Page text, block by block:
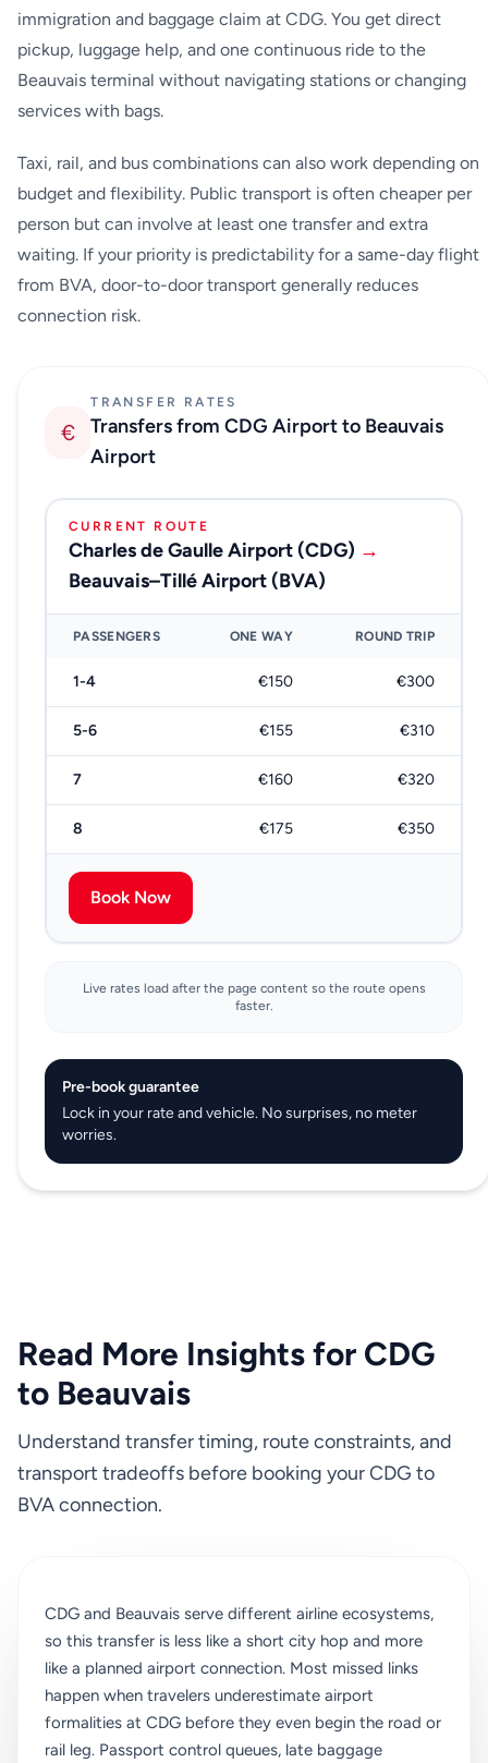
immigration and baggage claim at CDG. You get direct
pickup, luggage help, and one continuous ride to the
Beauvais terminal without navigating stations or changing
services with bags.
Taxi, rail, and bus combinations can also work depending on
budget and flexibility. Public transport is often cheaper per
person but can involve at least one transfer and extra
waiting. If your priority is predictability for a same-day flight
from BVA, door-to-door transport generally reduces
connection risk.
€
TRANSFER RATES
Transfers from CDG Airport to Beauvais
Airport
CURRENT ROUTE
Charles de Gaulle Airport (CDG) →
Beauvais–Tillé Airport (BVA)
PASSENGERS ONE WAY ROUND TRIP
1-4 €150 €300
5-6 €155 €310
7 €160 €320
8 €175 €350
Book Now
Live rates load after the page content so the route opens
faster.
Pre-book guarantee
Lock in your rate and vehicle. No surprises, no meter
worries.
Read More Insights for CDG
to Beauvais
Understand transfer timing, route constraints, and
transport tradeoffs before booking your CDG to
BVA connection.
CDG and Beauvais serve different airline ecosystems,
so this transfer is less like a short city hop and more
like a planned airport connection. Most missed links
happen when travelers underestimate airport
formalities at CDG before they even begin the road or
rail leg. Passport control queues, late baggage